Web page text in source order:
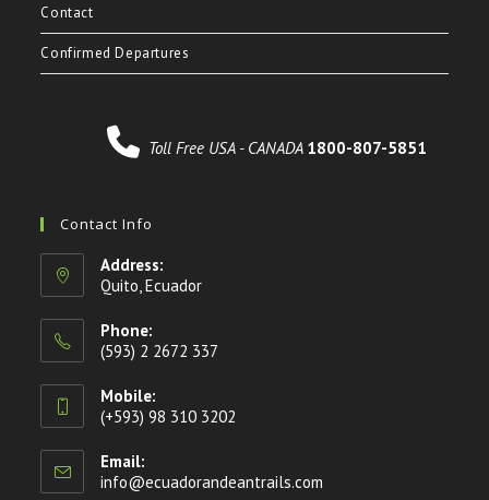
Contact
Confirmed Departures
Toll Free USA - CANADA 1800-807-5851
Contact Info
Address:
Quito, Ecuador
Phone:
(593) 2 2672 337
Mobile:
(+593) 98 310 3202
Email:
info@ecuadorandeantrails.com